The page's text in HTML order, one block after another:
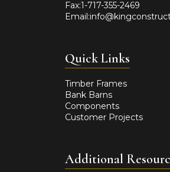
Fax:1-717-355-2469
Quick Links
Timber Frames
Bank Barns
Components
Customer Projects
Additional